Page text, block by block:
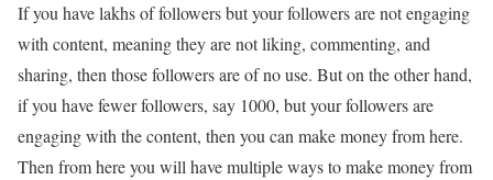
If you have lakhs of followers but your followers are not engaging
with content, meaning they are not liking, commenting, and
sharing, then those followers are of no use. But on the other hand,
if you have fewer followers, say 1000, but your followers are
engaging with the content, then you can make money from here.
Then from here you will have multiple ways to make money from